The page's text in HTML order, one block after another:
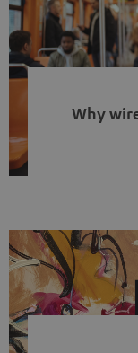
Why
video calls,
with a cable
of